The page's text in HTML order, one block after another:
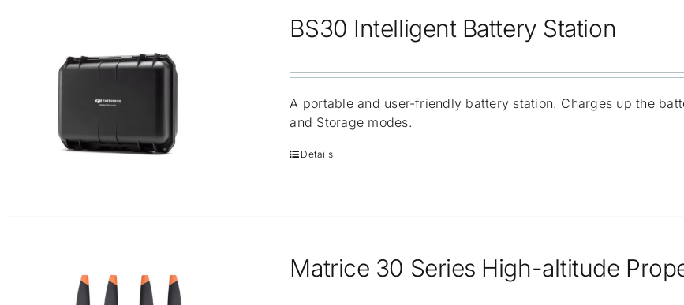
BS30 Intelligent Battery Station
A portable and user-friendly battery station. Charges up the
and Storage modes.
Details
Matrice 30 Series High-altitude